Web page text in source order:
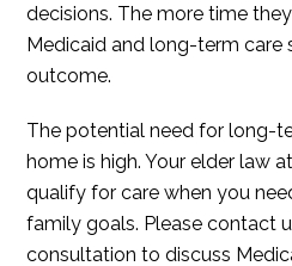
decisions. The more time
Medicaid and long-term care
outcome.
The potential need for long-
home is high. Your elder law
qualify for care when you
family goals. Please contact
consultation to discuss